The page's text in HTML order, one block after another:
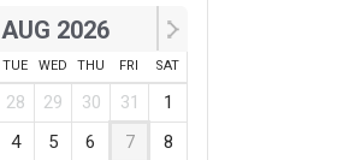
AUG 2026
TUE WED THU FRI SAT
28 29 30 31
1
4 5 6 7
8